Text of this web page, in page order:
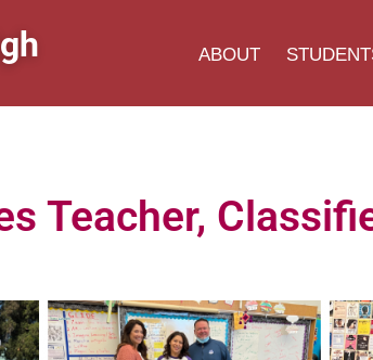
ABOUT
Teacher,